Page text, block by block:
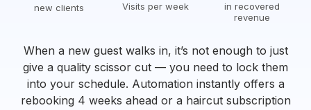
new clients Visits per week
in recovered
revenue
When a new guest walks in, it’s not enough to just
give a quality scissor cut — you need to lock them
into your schedule. Automation instantly offers a
rebooking 4 weeks ahead or a haircut subscription